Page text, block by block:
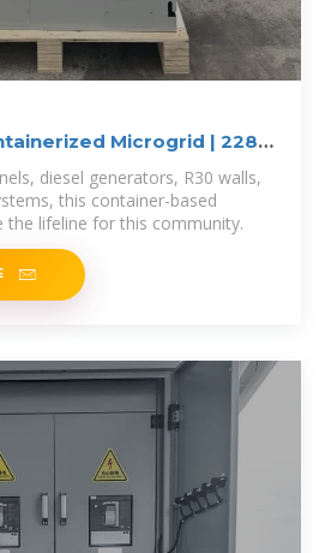
Microgrid | 228
diesel generators, R30 walls,
this container-based
the lifeline for this community.